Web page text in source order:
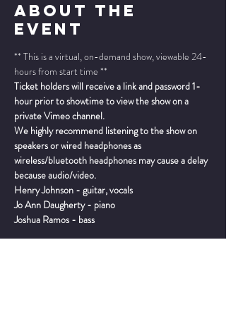
About The
Event
** This is a virtual, on-demand show, viewable 24-
hours from start time **
Ticket holders will receive a link and password 1-
hour prior to showtime to view the show on a
private Vimeo channel.
We highly recommend listening to the show on
speakers or wired headphones as
wireless/bluetooth headphones may cause a delay
because audio/video.
Henry Johnson - guitar, vocals
Jo Ann Daugherty - piano
Joshua Ramos - bass
Read More >